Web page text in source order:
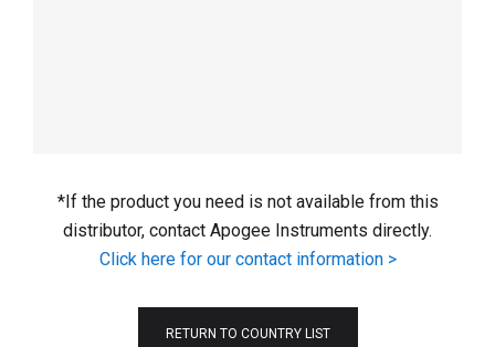
*If the product you need is not available from this
distributor, contact Apogee Instruments directly.
Click here for our contact information >
RETURN TO COUNTRY LIST